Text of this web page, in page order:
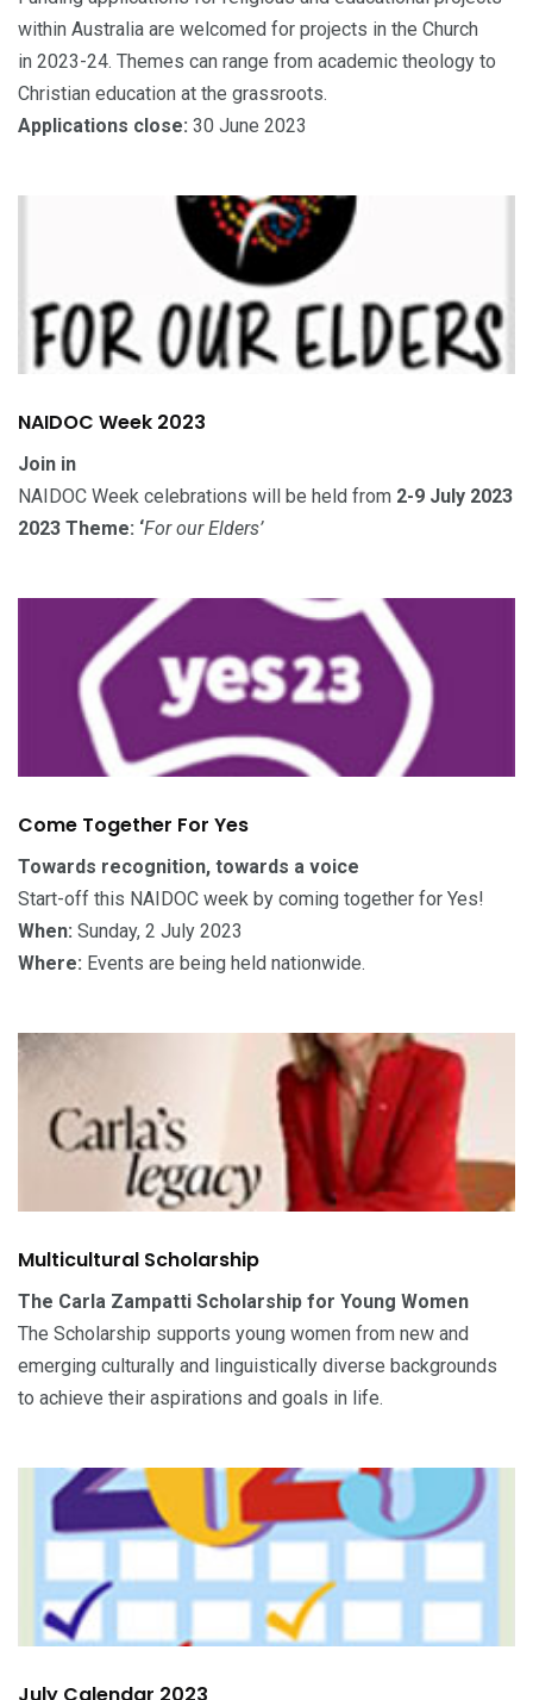
within Australia are welcomed for projects in the Church
in 2023-24. Themes can range from academic theology to
Christian education at the grassroots.
Applications close: 30 June 2023
NAIDOC Week 2023
Join in
NAIDOC Week celebrations will be held from 2-9 July 2023
2023 Theme: ‘For our Elders’
Come Together For Yes
Towards recognition, towards a voice
Start-off this NAIDOC week by coming together for Yes!
When: Sunday, 2 July 2023
Where: Events are being held nationwide.
Multicultural Scholarship
The Carla Zampatti Scholarship for Young Women
The Scholarship supports young women from new and
emerging culturally and linguistically diverse backgrounds
to achieve their aspirations and goals in life.